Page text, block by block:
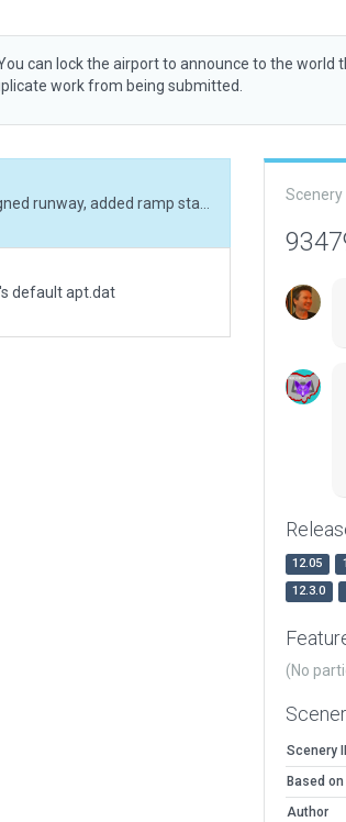
can lock the airport to announce to the world
work from being submitted.
default apt.dat
Scenery
12.05
12.3.0
(No
Scenery
Based on
Author